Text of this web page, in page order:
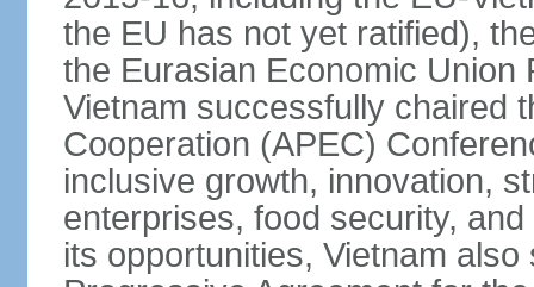
the EU has not yet ratified),
the Eurasian Economic Union
Vietnam successfully chaired
Cooperation (APEC)
inclusive growth, innovation,
enterprises, food security,
its opportunities, Vietnam